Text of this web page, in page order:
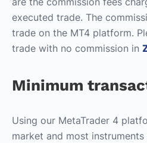
executed trade. The
trade on the MT4 platform.
trade with no commission in
Minimum
Using our MetaTrader 4
market and most